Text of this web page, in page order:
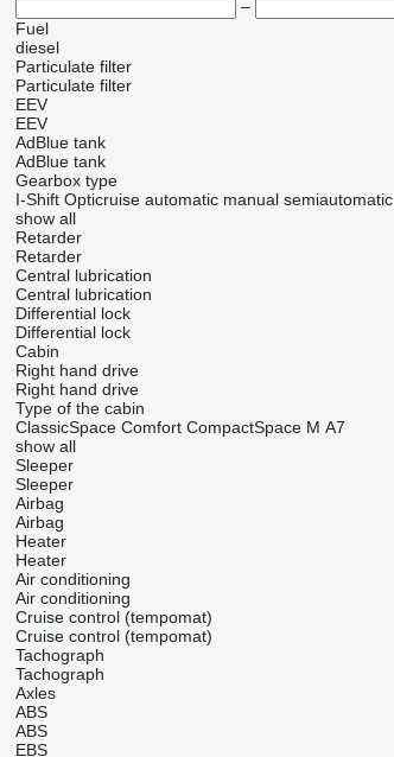
–
Fuel
diesel
Particulate filter
Particulate filter
EEV
EEV
AdBlue tank
AdBlue tank
Gearbox type
I-Shift Opticruise automatic manual semiautomatic
show all
Retarder
Retarder
Central lubrication
Central lubrication
Differential lock
Differential lock
Cabin
Right hand drive
Right hand drive
Type of the cabin
ClassicSpace Comfort CompactSpace M А7
show all
Sleeper
Sleeper
Airbag
Airbag
Heater
Heater
Air conditioning
Air conditioning
Cruise control (tempomat)
Cruise control (tempomat)
Tachograph
Tachograph
Axles
ABS
ABS
EBS